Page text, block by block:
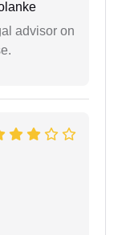
advisor on